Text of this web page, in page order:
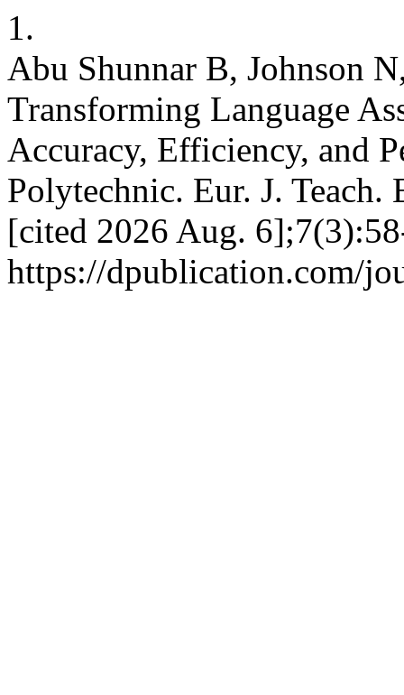
1.
Abu Shunnar B, Johnson
Transforming Language
Accuracy, Efficiency, and
Polytechnic. Eur. J.
[cited 2026 Aug.
https://dpublication.com/